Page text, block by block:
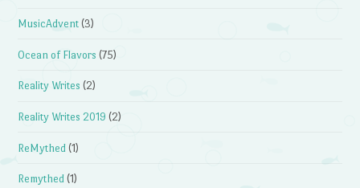
MusicAdvent (3)
Ocean of Flavors (75)
Reality Writes (2)
Reality Writes 2019 (2)
ReMythed (1)
Remythed (1)